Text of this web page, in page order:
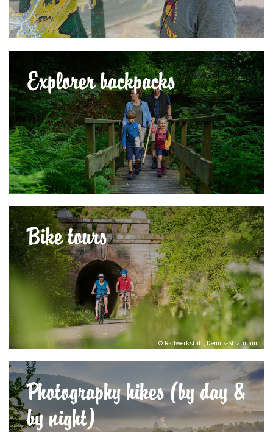
Explorer backpacks
© Radwerkstatt, Dennis-Stratmann
Bike tours
Photography hikes (by day &
by night)